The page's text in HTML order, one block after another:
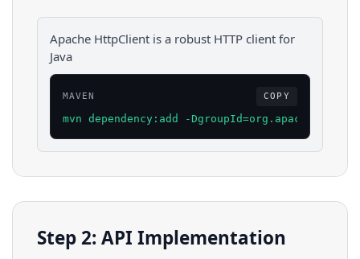
Apache HttpClient is a robust HTTP client for
Java
MAVEN COPY
mvn dependency:add -
Step 2: API Implementation